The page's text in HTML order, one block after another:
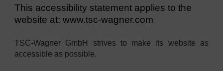
This accessibility statement applies to the
website at: www.tsc-wagner.com
TSC-Wagner GmbH strives to make its website as
accessible as possible.